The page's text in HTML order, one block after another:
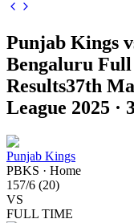
Punjab Kings
Bengaluru
Results37th
League 2025 ·
Punjab Kings
PBKS · Home
157/6 (20)
VS
FULL TIME